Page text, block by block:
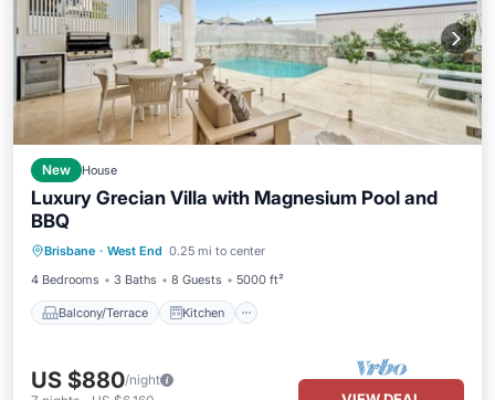
New House
Luxury Grecian Villa with Magnesium Pool and
BBQ
Brisbane · West End 0.25 mi to center
4 Bedrooms
3 Baths 8 Guests 5000 ft²
Balcony/Terrace Kitchen
Air Conditioner
Internet
US $880/night